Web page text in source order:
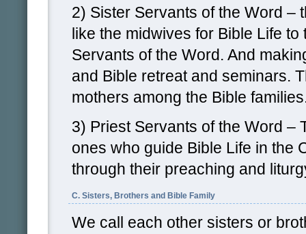
2) Sister Servants of the Word –
like the midwives for Bible Life to
Servants of the Word. And
and Bible retreat and seminars.
mothers among the Bible
3) Priest Servants of the Word –
ones who guide Bible Life in the
through their preaching and
C. Sisters, Brothers and Bible Family
We call each other sisters or